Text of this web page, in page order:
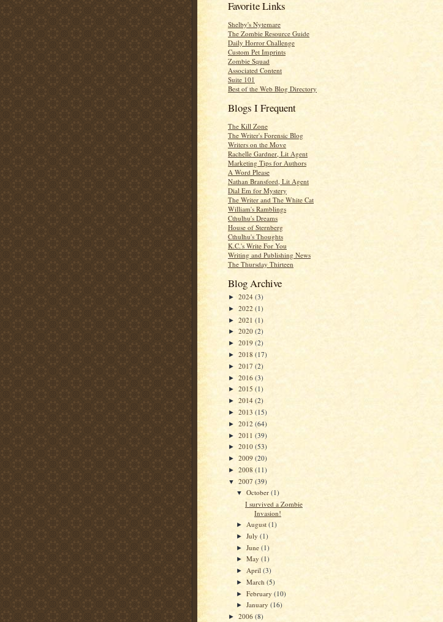
Favorite Links
Shelby's Nytemare
The Zombie Resource Guide
Daily Horror Challenge
Custom Pet Imprints
Zombie Squad
Associated Content
Suite 101
Best of the Web Blog Directory
Blogs I Frequent
The Kill Zone
The Writer's Forensic Blog
Writers on the Move
Rachelle Gardner, Lit Agent
Marketing Tips for Authors
A Word Please
Nathan Bransford, Lit Agent
Dial Em for Mystery
The Writer and The White Cat
William's Ramblings
Cthulhu's Dreams
House of Sternberg
Cthulhu's Thoughts
K.C.'s Write For You
Writing and Publishing News
The Thursday Thirteen
Blog Archive
► 2024 (3)
► 2022 (1)
► 2021 (1)
► 2020 (2)
► 2019 (2)
► 2018 (17)
► 2017 (2)
► 2016 (3)
► 2015 (1)
► 2014 (2)
► 2013 (15)
► 2012 (64)
► 2011 (39)
► 2010 (53)
► 2009 (20)
► 2008 (11)
▼ 2007 (39)
▼October(1)
I survived a Zombie
Invasion!
► August(1)
►July(1)
►June(1)
►May(1)
► April(3)
►March(5)
►February(10)
►January(16)
► 2006 (8)